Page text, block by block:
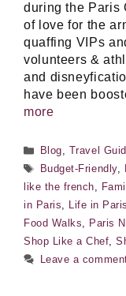
during the Paris
of love for the
quaffing VIPs
volunteers &
and
have been
more
Categories
Blog, Travel
Tags
Budget-Friendly,
like the french,
in Paris, Life in Paris
Food Walks, Paris
Shop Like a Chef,
Leave a